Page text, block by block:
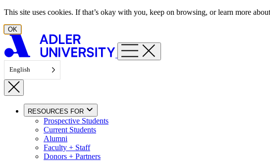
Skip to content
This site uses cookies. If that’s okay with you, keep on browsing, or learn more
OK
English
RESOURCES FOR
Prospective Students
Current Students
Alumni
Faculty + Staff
Donors + Partners